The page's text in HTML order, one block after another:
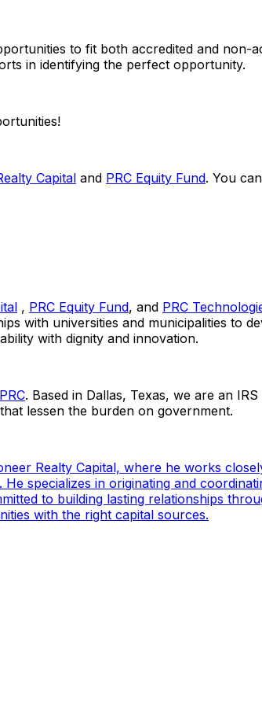
to fit both accredited and non-
in identifying the perfect opportunity.
Capital and PRC Equity Fund. You
, PRC Equity Fund, and PRC
with universities and municipalities to
with dignity and innovation.
. Based in Dallas, Texas, we are an
lessen the burden on government.
Realty Capital, where he works
specializes in originating and
to building lasting relationships
with the right capital sources.